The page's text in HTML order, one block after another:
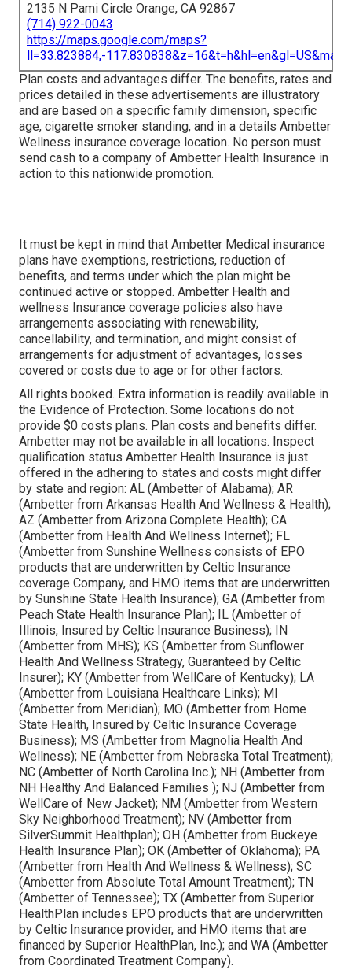
2135 N Pami Circle Orange, CA 92867
(714) 922-0043
https://maps.google.com/maps?
ll=33.823884,-
Plan costs and advantages differ. The benefits, rates and
prices detailed in these advertisements are illustratory
and are based on a specific family dimension, specific
age, cigarette smoker standing, and in a details Ambetter
Wellness insurance coverage location. No person must
send cash to a company of Ambetter Health Insurance in
action to this nationwide promotion.
It must be kept in mind that Ambetter Medical insurance
plans have exemptions, restrictions, reduction of
benefits, and terms under which the plan might be
continued active or stopped. Ambetter Health and
wellness Insurance coverage policies also have
arrangements associating with renewability,
cancellability, and termination, and might consist of
arrangements for adjustment of advantages, losses
covered or costs due to age or for other factors.
All rights booked. Extra information is readily available in
the Evidence of Protection. Some locations do not
provide $0 costs plans. Plan costs and benefits differ.
Ambetter may not be available in all locations. Inspect
qualification status Ambetter Health Insurance is just
offered in the adhering to states and costs might differ
by state and region: AL (Ambetter of Alabama); AR
(Ambetter from Arkansas Health And Wellness & Health);
AZ (Ambetter from Arizona Complete Health); CA
(Ambetter from Health And Wellness Internet); FL
(Ambetter from Sunshine Wellness consists of EPO
products that are underwritten by Celtic Insurance
coverage Company, and HMO items that are underwritten
by Sunshine State Health Insurance); GA (Ambetter from
Peach State Health Insurance Plan); IL (Ambetter of
Illinois, Insured by Celtic Insurance Business); IN
(Ambetter from MHS); KS (Ambetter from Sunflower
Health And Wellness Strategy, Guaranteed by Celtic
Insurer); KY (Ambetter from WellCare of Kentucky); LA
(Ambetter from Louisiana Healthcare Links); MI
(Ambetter from Meridian); MO (Ambetter from Home
State Health, Insured by Celtic Insurance Coverage
Business); MS (Ambetter from Magnolia Health And
Wellness); NE (Ambetter from Nebraska Total Treatment);
NC (Ambetter of North Carolina Inc.); NH (Ambetter from
NH Healthy And Balanced Families ); NJ (Ambetter from
WellCare of New Jacket); NM (Ambetter from Western
Sky Neighborhood Treatment); NV (Ambetter from
SilverSummit Healthplan); OH (Ambetter from Buckeye
Health Insurance Plan); OK (Ambetter of Oklahoma); PA
(Ambetter from Health And Wellness & Wellness); SC
(Ambetter from Absolute Total Amount Treatment); TN
(Ambetter of Tennessee); TX (Ambetter from Superior
HealthPlan includes EPO products that are underwritten
by Celtic Insurance provider, and HMO items that are
financed by Superior HealthPlan, Inc.); and WA (Ambetter
from Coordinated Treatment Company).